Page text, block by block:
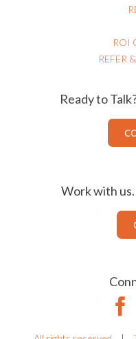
ROI
REFER
Ready to
Work with us.